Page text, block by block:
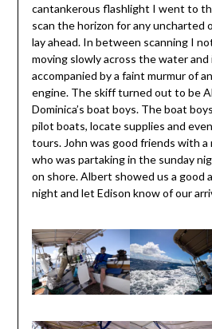
cantankerous flashlight I went to
scan the horizon for any uncharted
lay ahead. In between scanning I
moving slowly across the water
accompanied by a faint murmur of
engine. The skiff turned out to be
Dominica’s boat boys. The boat
pilot boats, locate supplies and
tours. John was good friends with a
who was partaking in the sunday
on shore. Albert showed us a good
night and let Edison know of our